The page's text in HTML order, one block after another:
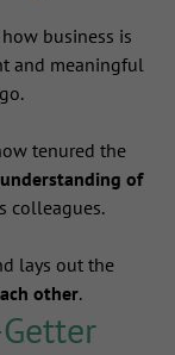
business is
and meaningful
tenured the
of
colleagues.
lays out the
other.